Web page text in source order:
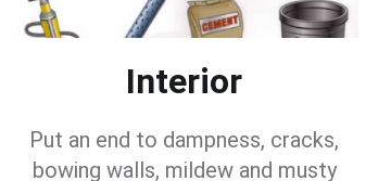
Interior
Put an end to dampness, cracks,
bowing walls, mildew and musty